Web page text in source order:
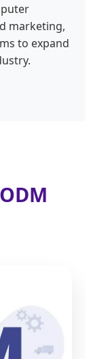
marketing,
to expand